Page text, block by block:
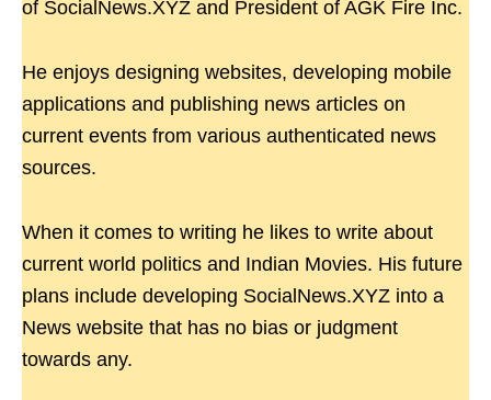
of SocialNews.XYZ and President of AGK Fire Inc.
He enjoys designing websites, developing mobile
applications and publishing news articles on
current events from various authenticated news
sources.
When it comes to writing he likes to write about
current world politics and Indian Movies. His future
plans include developing SocialNews.XYZ into a
News website that has no bias or judgment
towards any.